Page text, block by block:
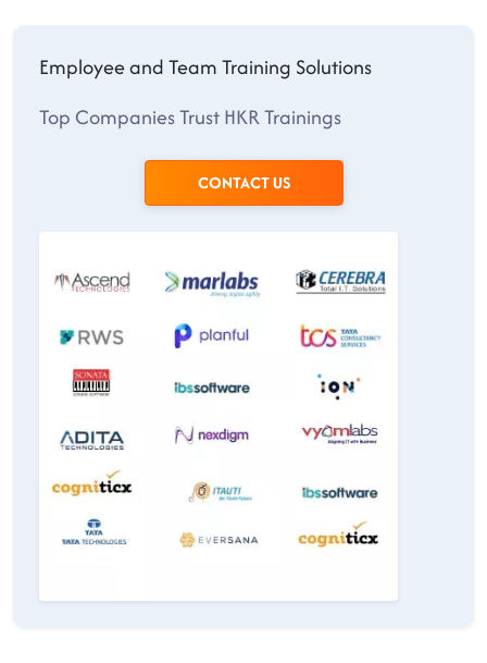
Employee and Team Training Solutions
Top Companies Trust HKR Trainings
CONTACT US